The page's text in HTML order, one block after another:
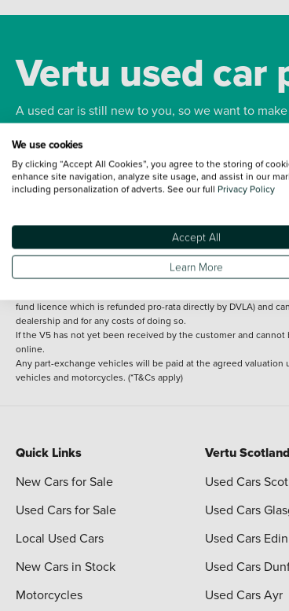
Vertu used car
A used car is still new to you, so we want to
Bodywork
Every effort has been made to ensure
such data does not imply any endorsement of any of its
delivery cost is calculated at an additional £2 per mile over and
Applies to all used, ex-
fund licence which is refunded pro-rata directly by DVLA) and
dealership and for any costs of doing so.
If the V5 has not yet been received by the customer and
online.
Any part-exchange vehicles will be paid at the agreed
vehicles and motorcycles. (*T&Cs apply)
Quick Links
New Cars for Sale
Used Cars for Sale
Local Used Cars
New Cars in Stock
Motorcycles
Vertu Scotland
Used Cars
Used Cars
Used Cars
Used Cars
Used Cars Ayr
We use cookies
By clicking “Accept All Cookies”, you agree to the storing of
enhance site navigation, analyze site usage, and assist in our
including personalization of adverts. See our full Privacy Policy
Accept All
Learn More